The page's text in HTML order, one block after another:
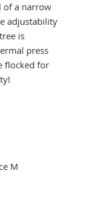
of a narrow
adjustability
is
press
flocked for
M